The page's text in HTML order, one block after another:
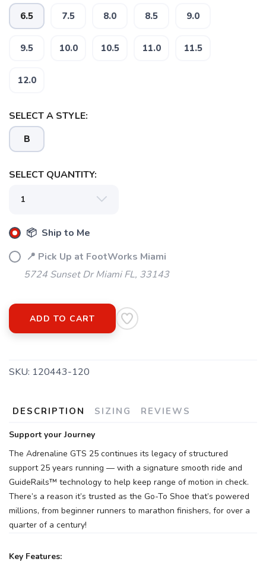
6.5 7.5 8.0 8.5 9.0
9.5 10.0 10.5 11.0 11.5
12.0
SELECT A STYLE:
B
SELECT QUANTITY:
📦 Ship to Me
📍 Pick Up at FootWorks Miami
5724 Sunset Dr Miami FL, 33143
ADD TO CART
SKU: 120443-120
DESCRIPTION SIZING REVIEWS
Support your Journey
The Adrenaline GTS 25 continues its legacy of structured
support 25 years running — with a signature smooth ride and
GuideRails™ technology to help keep range of motion in check.
There’s a reason it’s trusted as the Go-To Shoe that’s powered
millions, from beginner runners to marathon finishers, for over a
quarter of a century!
Key Features: